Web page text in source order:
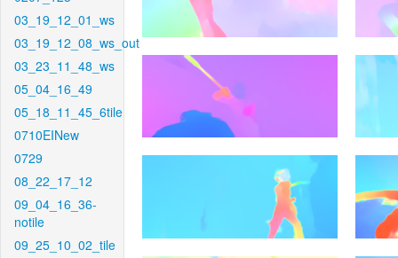
03_19_12_01_ws
03_19_12_08_ws_out
03_23_11_48_ws
05_04_16_49
05_18_11_45_6tile
0710EINew
0729
08_22_17_12
09_04_16_36-
notile
09_25_10_02_tile